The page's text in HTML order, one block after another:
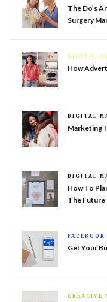
The Do’s
Surgery
DIGITAL
How
DIGITAL
Marketing
DIGITAL
How To
The Future
Get Your
CREATIVE